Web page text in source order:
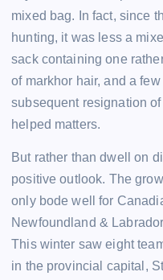
mixed bag. In fact, since
hunting, it was less a
sack containing one
of markhor hair, and a
subsequent resignation
helped matters.
But rather than dwell on
positive outlook. The
only bode well for
Newfoundland &
This winter saw eight
in the provincial capital,